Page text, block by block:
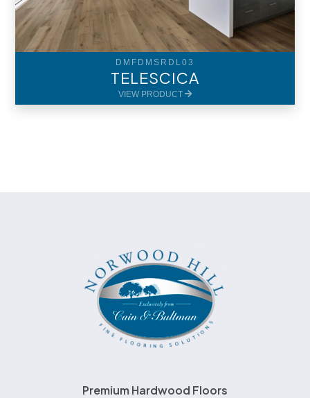
DMFDMSRDL03
TELESCICA
VIEW PRODUCT
Premium Hardwood Floors